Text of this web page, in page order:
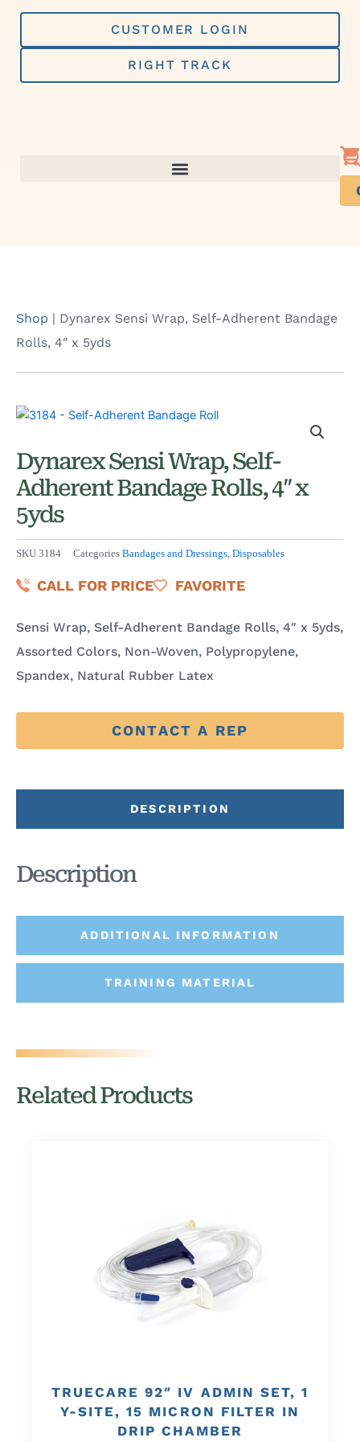
Skip
content
CUSTOMER LOGIN
RIGHT TRACK
Shop | Dynarex Sensi Wrap, Self-Adherent Bandage
Rolls, 4″ x 5yds
Dynarex Sensi Wrap, Self-
Adherent Bandage Rolls, 4″ x
5yds
SKU 3184 Categories Bandages and Dressings, Disposables
CALL FOR PRICE FAVORITE
Sensi Wrap, Self-Adherent Bandage Rolls, 4″ x 5yds,
Assorted Colors, Non-Woven, Polypropylene,
Spandex, Natural Rubber Latex
CONTACT A REP
DESCRIPTION
ADDITIONAL INFORMATION
TRAINING MATERIAL
Description
Related Products
TRUECARE 92″ IV ADMIN SET, 1
Y-SITE, 15 MICRON FILTER IN
DRIP CHAMBER